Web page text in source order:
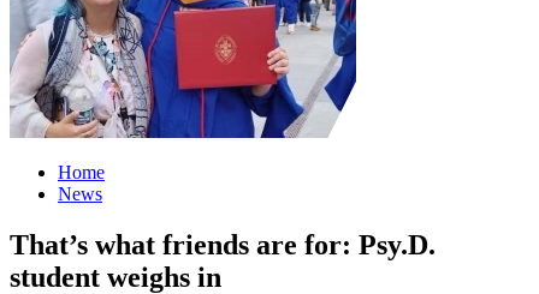
Home
News
That’s what friends are for: Psy.D.
student weighs in